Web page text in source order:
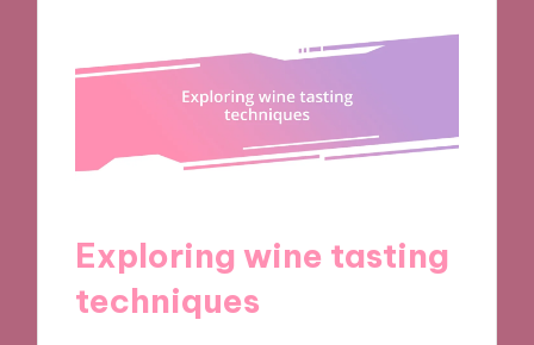
Exploring wine tasting
techniques